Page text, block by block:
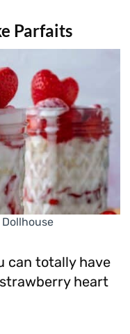
Parfaits
can totally have
heart